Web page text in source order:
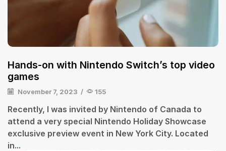
Hands-on with Nintendo Switch’s top video
games
November 7, 2023 / 155
Recently, I was invited by Nintendo of Canada to
attend a very special Nintendo Holiday Showcase
exclusive preview event in New York City. Located
in...